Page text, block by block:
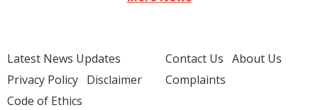
Latest News Updates
Privacy Policy Disclaimer
Code of Ethics
Contact Us About Us
Complaints